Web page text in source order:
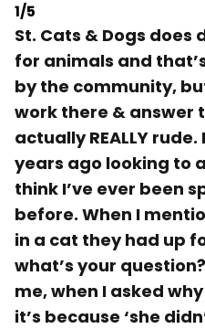
1/5
St. Cats & Dogs
for animals and
by the community,
work there & answer
actually REALLY
years ago looking to
think I’ve ever been
before. When I
in a cat they had up
what’s your
me, when I asked
it’s because ‘she